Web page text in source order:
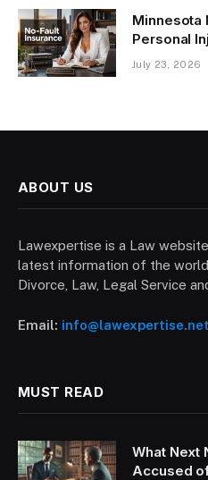
Minnesota
Personal
July 23, 2026
ABOUT US
Lawexpertise is a Law
latest information of the
Divorce, Law, Legal Service
Email: info@lawexpertise.net
MUST READ
What Next
Accused